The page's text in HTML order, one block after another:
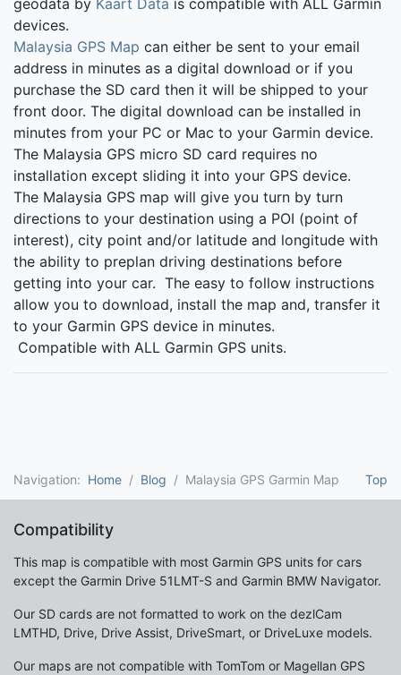
devices.
Malaysia GPS Map can either be sent to your email
address in minutes as a digital download or if you
purchase the SD card then it will be shipped to your
front door. The digital download can be installed in
minutes from your PC or Mac to your Garmin device.
The Malaysia GPS micro SD card requires no
installation except sliding it into your GPS device.
The Malaysia GPS map will give you turn by turn
directions to your destination using a POI (point of
interest), city point and/or latitude and longitude with
the ability to preplan driving destinations before
getting into your car. The easy to follow instructions
allow you to download, install the map and, transfer it
to your Garmin GPS device in minutes.
Compatible with ALL Garmin GPS units.
Top
Navigation: Home Blog Malaysia GPS Garmin Map
Compatibility
This map is compatible with most Garmin GPS units for cars
except the Garmin Drive 51LMT-S and Garmin BMW Navigator.
Our SD cards are not formatted to work on the dezlCam
LMTHD, Drive, Drive Assist, DriveSmart, or DriveLuxe models.
Our maps are not compatible with TomTom or Magellan GPS